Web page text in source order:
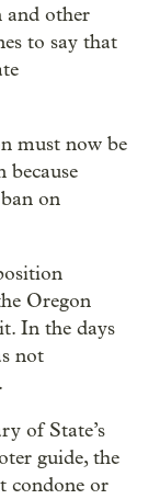
and other
to say that
must now be
on
Oregon
In the days
not
of State’s
guide, the
condone or